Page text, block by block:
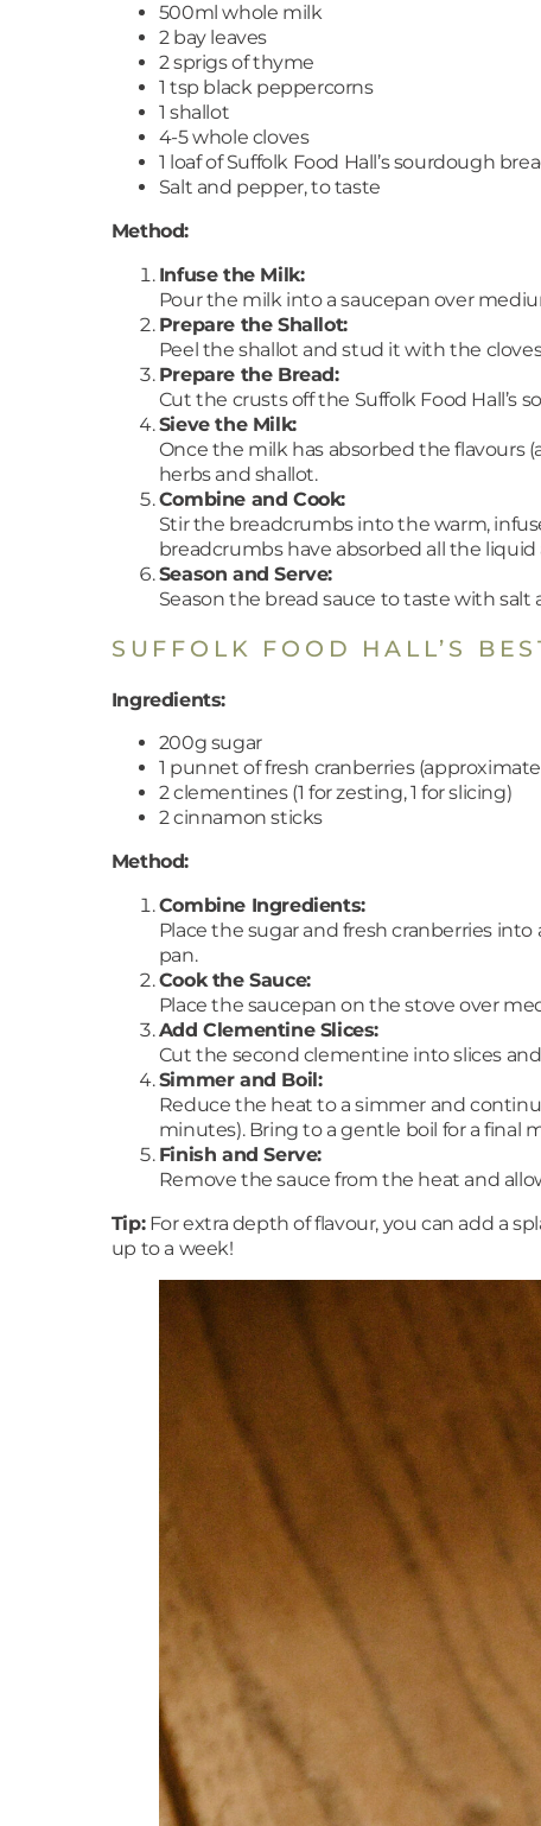
500ml whole milk
2 bay leaves
2 sprigs of thyme
1 tsp black peppercorns
1 shallot
4-5 whole cloves
1 loaf of Suffolk Food Hall’s sourdough
Salt and pepper, to taste
Method:
Infuse the Milk:
Pour the milk into a saucepan over
Prepare the Shallot:
Peel the shallot and stud it with the
Prepare the Bread:
Cut the crusts off the Suffolk Food Hall’s
Sieve the Milk:
Once the milk has absorbed the flavours
herbs and shallot.
Combine and Cook:
Stir the breadcrumbs into the warm,
breadcrumbs have absorbed all the
Season and Serve:
Season the bread sauce to taste with
SUFFOLK FOOD HALL’S
Ingredients:
200g sugar
1 punnet of fresh cranberries
2 clementines (1 for zesting, 1 for slicing)
2 cinnamon sticks
Method:
Combine Ingredients:
Place the sugar and fresh cranberries
pan.
Cook the Sauce:
Place the saucepan on the stove over
Add Clementine Slices:
Cut the second clementine into slices
Simmer and Boil:
Reduce the heat to a simmer and
minutes). Bring to a gentle boil for a final
Finish and Serve:
Remove the sauce from the heat and
Tip:For extra depth of flavour, you can add a
up to a week!